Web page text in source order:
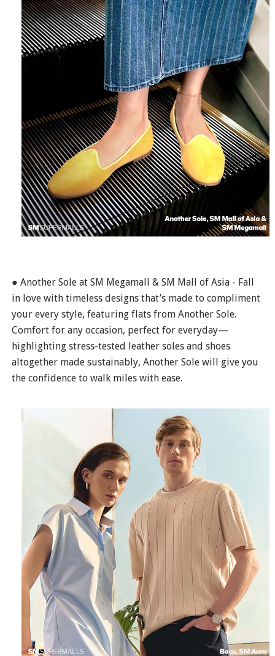
● Another Sole at SM Megamall & SM Mall of Asia - Fall
in love with timeless designs that’s made to compliment
your every style, featuring flats from Another Sole.
Comfort for any occasion, perfect for everyday—
highlighting stress-tested leather soles and shoes
altogether made sustainably, Another Sole will give you
the confidence to walk miles with ease.